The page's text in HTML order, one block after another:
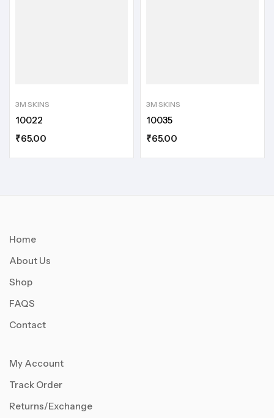
3M SKINS
10022
₹65.00
3M SKINS
10035
₹65.00
Home
About Us
Shop
FAQS
Contact
My Account
Track Order
Returns/Exchange